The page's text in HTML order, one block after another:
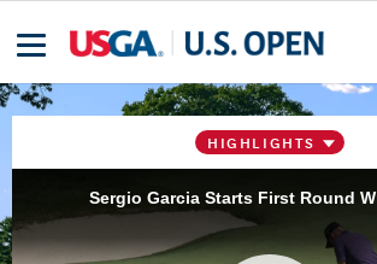
HIGHLIGHTS
Sergio Garcia Starts First Round